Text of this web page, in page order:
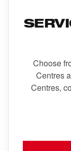
Choose
Centres
Centres,